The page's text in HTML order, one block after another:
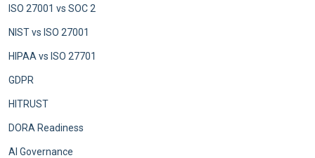
ISO 27001 vs SOC 2
NIST vs ISO 27001
HIPAA vs ISO 27701
GDPR
HITRUST
DORA Readiness
AI Governance